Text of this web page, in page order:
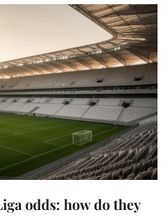
odds: how do they